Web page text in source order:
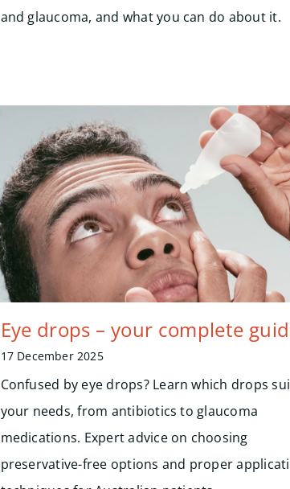
and glaucoma, and what you can do about it.
Eye drops – your complete
17 December 2025
Confused by eye drops? Learn which drops
your needs, from antibiotics to glaucoma
medications. Expert advice on choosing
preservative-free options and proper